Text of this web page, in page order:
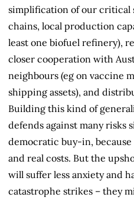
simplification of our critical
chains, local production
least one biofuel refinery),
closer cooperation with
neighbours (eg on vaccine
shipping assets), and
Building this kind of
defends against many risks
democratic buy-in,
and real costs. But the
will suffer less anxiety and
catastrophe strikes – they